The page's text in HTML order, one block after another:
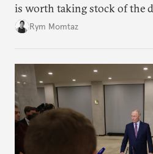
is worth taking stock of the
Rym Momtaz